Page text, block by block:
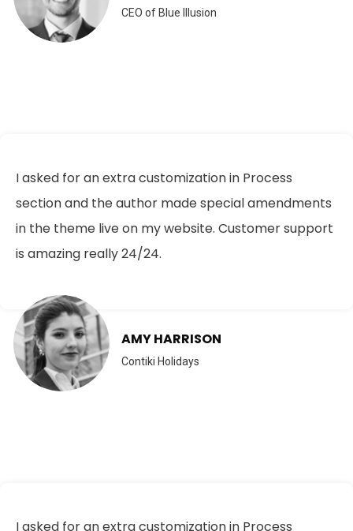
CEO of Blue Illusion
I asked for an extra customization in Process
section and the author made special amendments
in the theme live on my website. Customer support
is amazing really 24/24.
AMY HARRISON
Contiki Holidays
I asked for an extra customization in Process